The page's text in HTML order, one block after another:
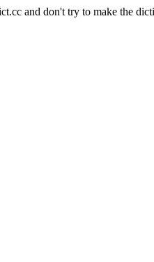
and don't try to make the